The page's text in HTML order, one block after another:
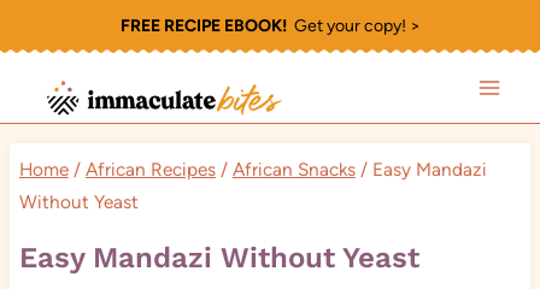
to
content
FREE RECIPE EBOOK!Get your copy! >
Home / African Recipes / African Snacks / Easy Mandazi
Without Yeast
Easy Mandazi Without Yeast